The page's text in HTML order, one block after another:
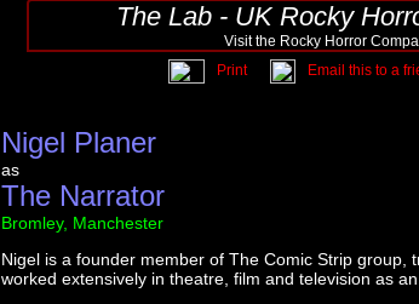
The Lab - UK Rocky
Visit the Rocky Horror
Print
Email this to a
Nigel Planer
as
The Narrator
Bromley, Manchester
Nigel is a founder member of The Comic Strip group,
worked extensively in theatre, film and television as